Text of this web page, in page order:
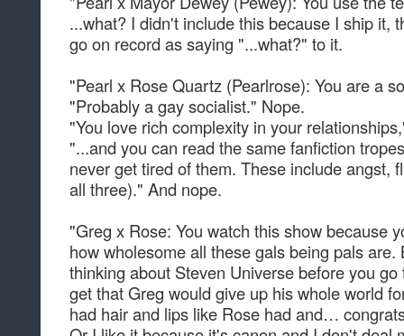
...what? I didn't include this because I ship it,
go on record as saying "...what?" to it.
"Pearl x Rose Quartz (Pearlrose): You are a
"Probably a gay socialist." Nope.
"You love rich complexity in your
"...and you can read the same fanfiction
never get tired of them. These include angst,
all three)." And nope.
"Greg x Rose: You watch this show because
how wholesome all these gals being pals
thinking about Steven Universe before you
get that Greg would give up his whole world
had hair and lips like Rose had and…